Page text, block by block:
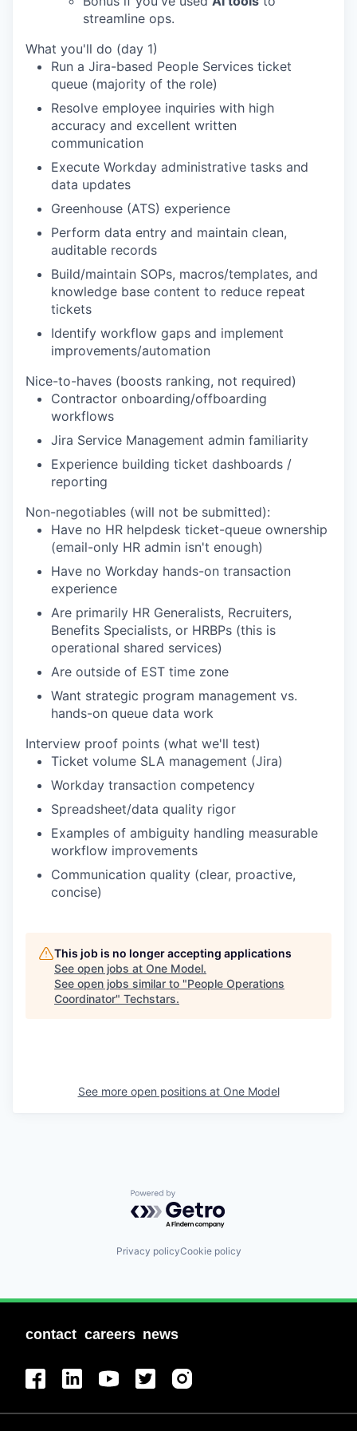
streamline ops.
What you'll do (day 1)
Run a Jira-based People Services ticket
queue (majority of the role)
Resolve employee inquiries with high
accuracy and excellent written
communication
Execute Workday administrative tasks and
data updates
Greenhouse (ATS) experience
Perform data entry and maintain clean,
auditable records
Build/maintain SOPs, macros/templates, and
knowledge base content to reduce repeat
tickets
Identify workflow gaps and implement
improvements/automation
Nice-to-haves (boosts ranking, not required)
Contractor onboarding/offboarding
workflows
Jira Service Management admin familiarity
Experience building ticket dashboards /
reporting
Non-negotiables (will not be submitted):
Have no HR helpdesk ticket-queue ownership
(email-only HR admin isn't enough)
Have no Workday hands-on transaction
experience
Are primarily HR Generalists, Recruiters,
Benefits Specialists, or HRBPs (this is
operational shared services)
Are outside of EST time zone
Want strategic program management vs.
hands-on queue data work
Interview proof points (what we'll test)
Ticket volume SLA management (Jira)
Workday transaction competency
Spreadsheet/data quality rigor
Examples of ambiguity handling measurable
workflow improvements
Communication quality (clear, proactive,
concise)
This job is no longer accepting applications
See open jobs at One Model.
See open jobs similar to "People Operations
Coordinator" Techstars.
See more open positions at One Model
Powered by Getro.com
Privacy policyCookie policy
contact careers news